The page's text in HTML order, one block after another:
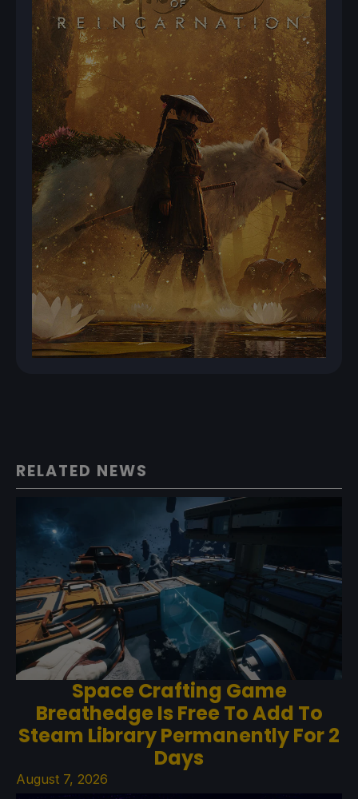
RELATED NEWS
Space Crafting Game
Breathedge Is Free To Add To
Steam Library Permanently For 2
Days
August 7, 2026